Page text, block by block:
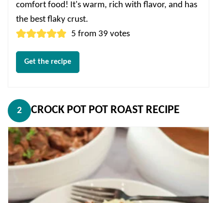
comfort food! It's warm, rich with flavor, and has
the best flaky crust.
5 from 39 votes
Get the recipe
2 CROCK POT POT ROAST RECIPE